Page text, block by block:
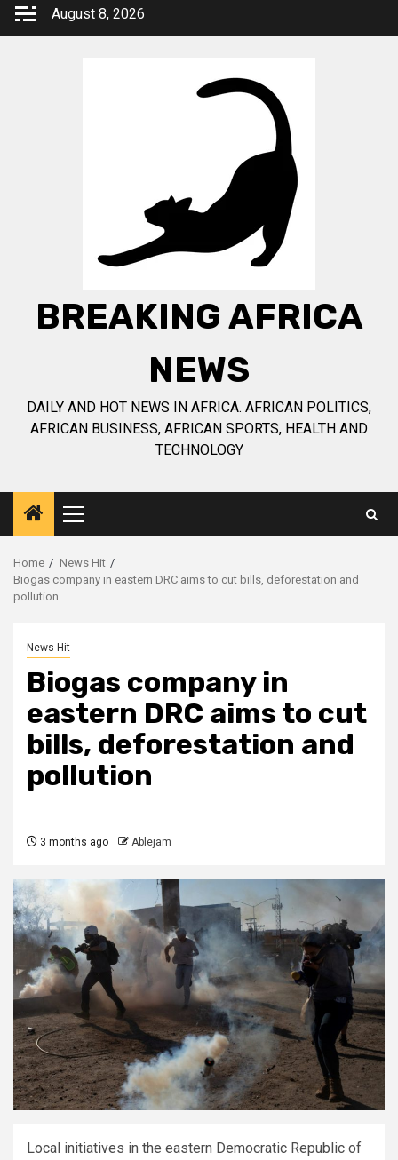
Skip
August 8, 2026
BREAKING AFRICA
NEWS
DAILY AND HOT NEWS IN AFRICA. AFRICAN POLITICS,
AFRICAN BUSINESS, AFRICAN SPORTS, HEALTH AND
TECHNOLOGY
Primary
Menu
Home
News Hit
Biogas company in eastern DRC aims to cut bills, deforestation and
pollution
News Hit
Biogas company in
eastern DRC aims to cut
bills, deforestation and
pollution
3 months ago Ablejam
Local initiatives in the eastern Democratic Republic of